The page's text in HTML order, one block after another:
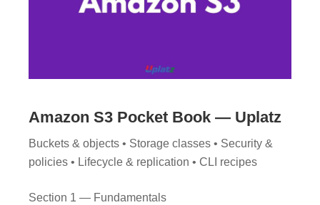
Amazon S3 Pocket Book — Uplatz
Buckets & objects • Storage classes • Security &
policies • Lifecycle & replication • CLI recipes
Section 1 — Fundamentals